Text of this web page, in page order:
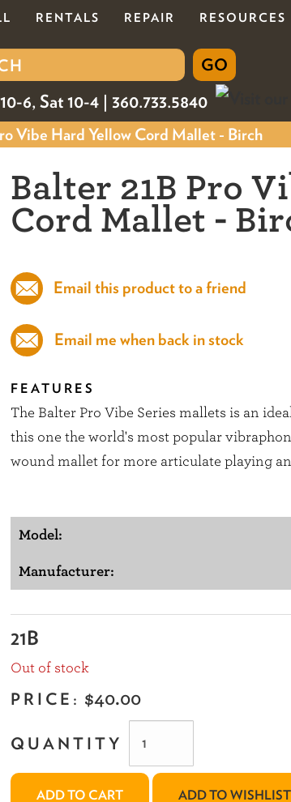
RENTALS REPAIR RESOURCES
6, Sat 10-4 | 360.733.5840
Vibe Hard Yellow Cord Mallet - Birch
Balter 21B Pro
Cord Mallet -
Email this product to a friend
Email me when back in stock
FEATURES
The Balter Pro Vibe Series mallets is an
this one the world's most popular
wound mallet for more articulate playing
Model:
Manufacturer:
21B
Out of stock
PRICE: $40.00
QUANTITY
ADD TO CART ADD TO WISHLIST